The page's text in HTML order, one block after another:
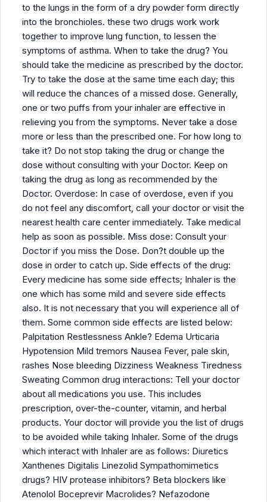
to the lungs in the form of a dry powder form directly
into the bronchioles. these two drugs work work
together to improve lung function, to lessen the
symptoms of asthma. When to take the drug? You
should take the medicine as prescribed by the doctor.
Try to take the dose at the same time each day; this
will reduce the chances of a missed dose. Generally,
one or two puffs from your inhaler are effective in
relieving you from the symptoms. Never take a dose
more or less than the prescribed one. For how long to
take it? Do not stop taking the drug or change the
dose without consulting with your Doctor. Keep on
taking the drug as long as recommended by the
Doctor. Overdose: In case of overdose, even if you
do not feel any discomfort, call your doctor or visit the
nearest health care center immediately. Take medical
help as soon as possible. Miss dose: Consult your
Doctor if you miss the Dose. Don?t double up the
dose in order to catch up. Side effects of the drug:
Every medicine has some side effects; Inhaler is the
one which has some mild and severe side effects
also. It is not necessary that you will experience all of
them. Some common side effects are listed below:
Palpitation Restlessness Ankle? Edema Urticaria
Hypotension Mild tremors Nausea Fever, pale skin,
rashes Nose bleeding Dizziness Weakness Tiredness
Sweating Common drug interactions: Tell your doctor
about all medications you use. This includes
prescription, over-the-counter, vitamin, and herbal
products. Your doctor will provide you the list of drugs
to be avoided while taking Inhaler. Some of the drugs
which interact with Inhaler are as follows: Diuretics
Xanthenes Digitalis Linezolid Sympathomimetics
drugs? HIV protease inhibitors? Beta blockers like
Atenolol Boceprevir Macrolides? Nefazodone